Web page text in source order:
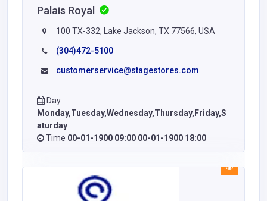
Palais Royal
100 TX-332, Lake Jackson, TX 77566, USA
(304)472-5100
customerservice@stagestores.com
Day
Monday,Tuesday,Wednesday,Thursday,Friday,S
aturday
Time 00-01-1900 09:00 00-01-1900 18:00